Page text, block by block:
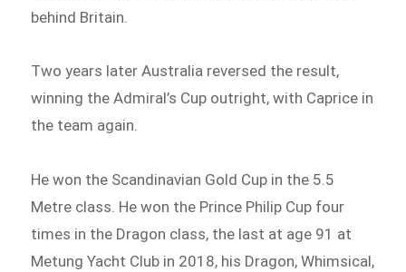
behind Britain.
Two years later Australia reversed the result,
winning the Admiral’s Cup outright, with Caprice in
the team again.
He won the Scandinavian Gold Cup in the 5.5
Metre class. He won the Prince Philip Cup four
times in the Dragon class, the last at age 91 at
Metung Yacht Club in 2018, his Dragon, Whimsical,